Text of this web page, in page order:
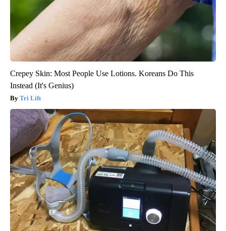
Crepey Skin: Most People Use Lotions. Koreans Do This
Instead (It's Genius)
Tri Lift